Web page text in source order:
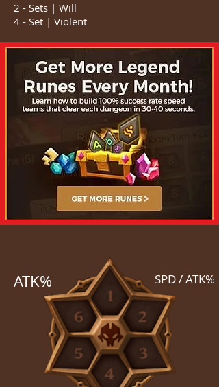
2 - Sets | Will
4 - Set | Violent
ATK% SPD / ATK%